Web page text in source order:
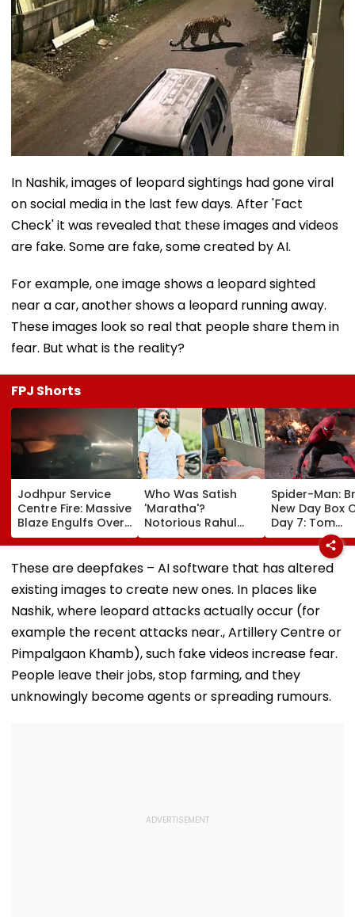
In Nashik, images of leopard sightings had gone viral
on social media in the last few days. After 'Fact
Check' it was revealed that these images and videos
are fake. Some are fake, some created by AI.
For example, one image shows a leopard sighted
near a car, another shows a leopard running away.
These images look so real that people share them in
fear. But what is the reality?
FPJ Shorts
Jodhpur Service
Centre Fire: Massive
Blaze Engulfs Over
50 Vehicles; 12 Fire
As Short Circuit
Suspected | Video
Who Was Satish
'Maratha'?
Notorious Rahul
Apartment Gang
Killed In Surat;
Fingers Chopped
Spider-Man:
New Day Box
Day 7: Tom
Holland's Film
₹15.20 Crore;
Total Crosses
These are deepfakes – AI software that has altered
existing images to create new ones. In places like
Nashik, where leopard attacks actually occur (for
example the recent attacks near., Artillery Centre or
Pimpalgaon Khamb), such fake videos increase fear.
People leave their jobs, stop farming, and they
unknowingly become agents or spreading rumours.